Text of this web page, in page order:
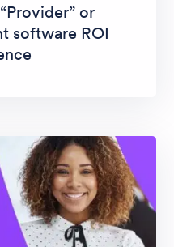
or
software ROI